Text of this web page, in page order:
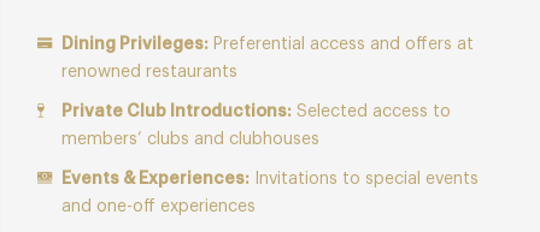
Dining Privileges: Preferential access and offers at
renowned restaurants
Private Club Introductions: Selected access to
members’ clubs and clubhouses
Events & Experiences: Invitations to special events
and one-off experiences